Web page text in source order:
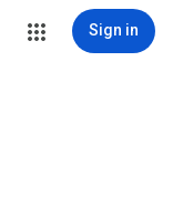
Sign in